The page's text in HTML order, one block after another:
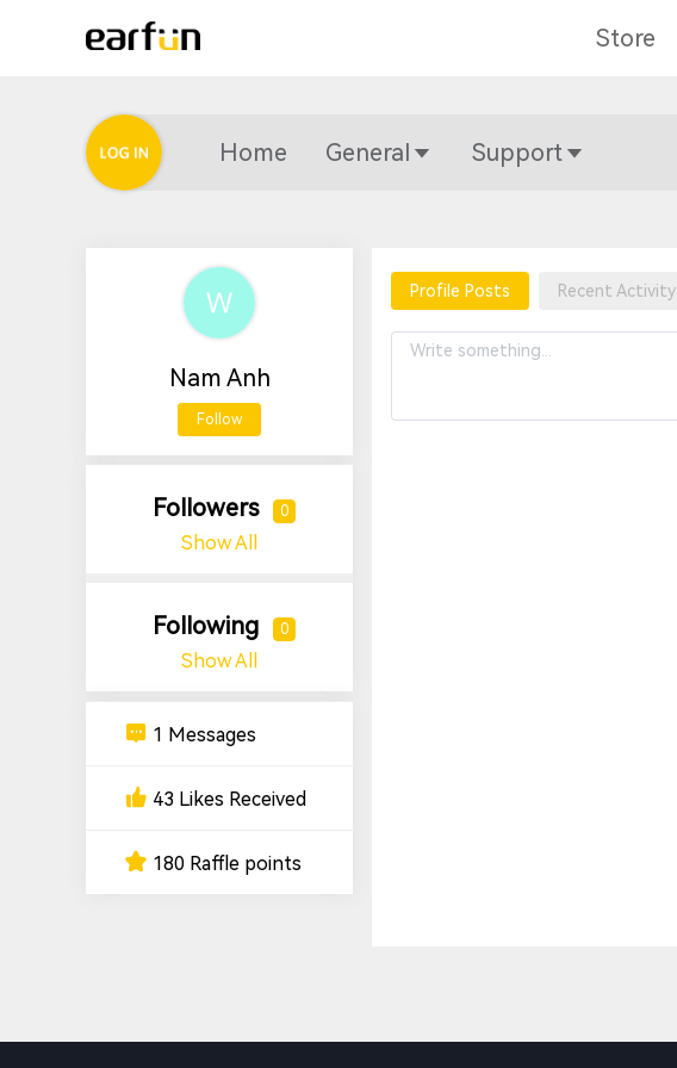
Store
Home General Support
Nam Anh
Follow
Followers 0
Show All
Following 0
Show All
1 Messages
43 Likes Received
180 Raffle points
Profile Posts Recent Activity